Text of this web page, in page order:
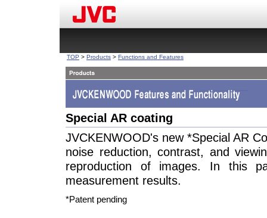
TOP > Products > Functions and Features
Special AR coating
JVCKENWOOD's new *Special AR
noise reduction, contrast, and
reproduction of images. In this
measurement results.
*Patent pending